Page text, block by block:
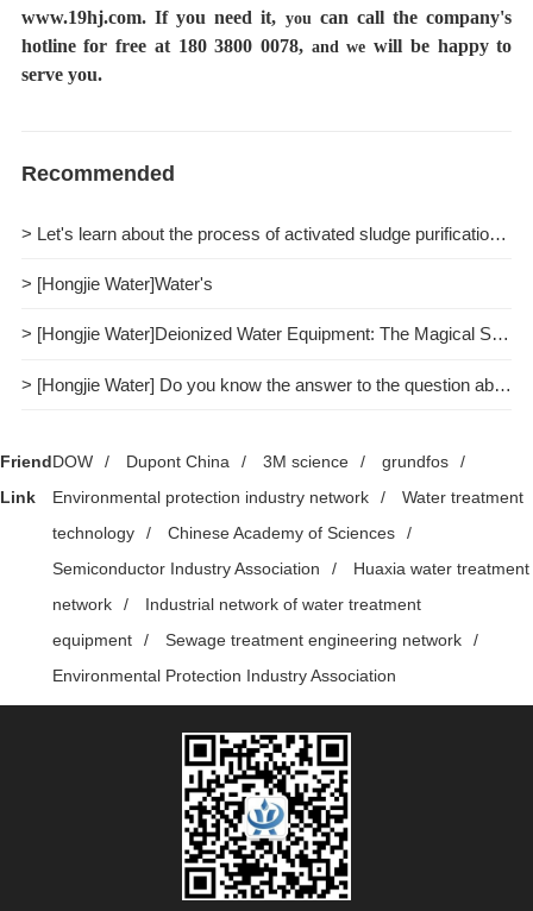
www.19hj.com. If you need it, you can call the company's
hotline for free at 180 3800 0078, and we will be happy to
serve you.
Recommended
> Let's learn about the process of activated sludge purification together.
> [Hongjie Water]Water's
> [Hongjie Water]Deionized Water Equipment: The Magical Spell of Purifying Water Quality
> [Hongjie Water] Do you know the answer to the question about pure water treatment?
Friend
Link
DOW / Dupont China / 3M science / grundfos
/
Environmental protection industry network
/
Water treatment
technology
/ Chinese Academy of Sciences
/
Semiconductor Industry Association
/
Huaxia water treatment
network
/
Industrial network of water treatment
equipment
/ Sewage treatment engineering network
/
Environmental Protection Industry Association